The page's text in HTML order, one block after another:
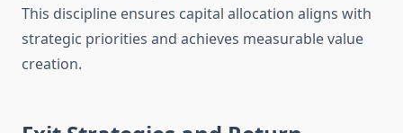
This discipline ensures capital allocation aligns with
strategic priorities and achieves measurable value
creation.